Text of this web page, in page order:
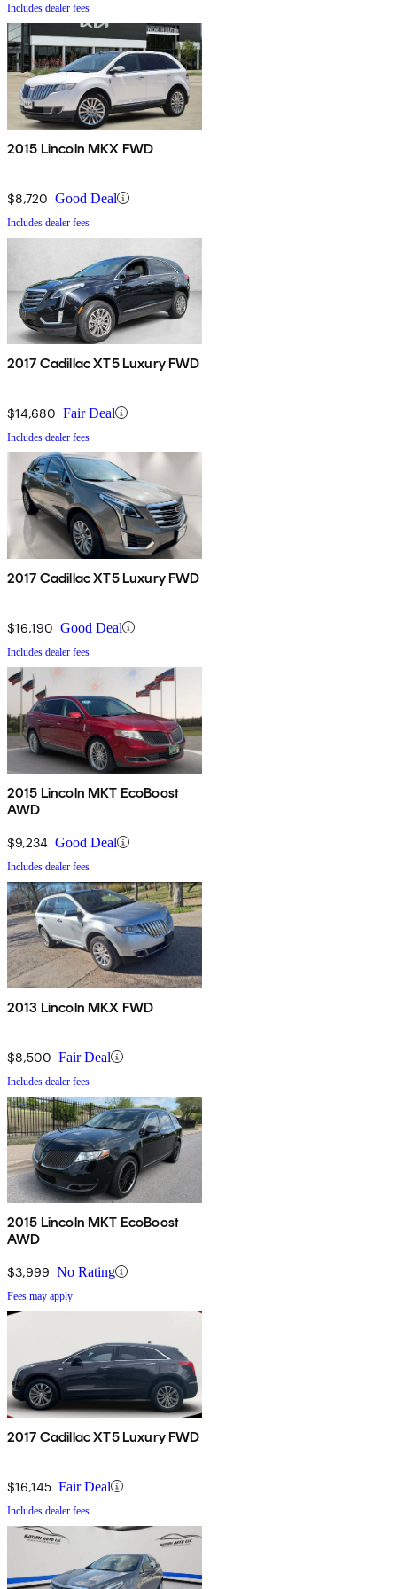
Includes dealer fees
2015 Lincoln MKX FWD
$8,720 Good Deal
Includes dealer fees
2017 Cadillac XT5 Luxury FWD
$14,680 Fair Deal
Includes dealer fees
2017 Cadillac XT5 Luxury FWD
$16,190 Good Deal
Includes dealer fees
2015 Lincoln MKT EcoBoost
AWD
$9,234 Good Deal
Includes dealer fees
2013 Lincoln MKX FWD
$8,500 Fair Deal
Includes dealer fees
2015 Lincoln MKT EcoBoost
AWD
$3,999 No Rating
Fees may apply
2017 Cadillac XT5 Luxury FWD
$16,145 Fair Deal
Includes dealer fees